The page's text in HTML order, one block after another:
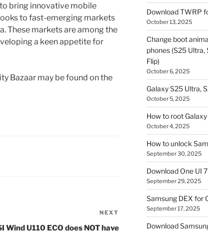
bring innovative mobile
to fast-emerging markets
These markets are among the
a keen appetite for
Bazaar may be found on the
Post
NEXT
Wind U110 ECO does NOT have
Download TWRP
October 13, 2025
Change boot
phones (S25 Ultra,
Flip)
October 6, 2025
Galaxy S25 Ultra,
October 5, 2025
How to root
October 4, 2025
How to unlock
September 30, 2025
Download One UI
September 29, 2025
Samsung DEX for
September 17, 2025
Download